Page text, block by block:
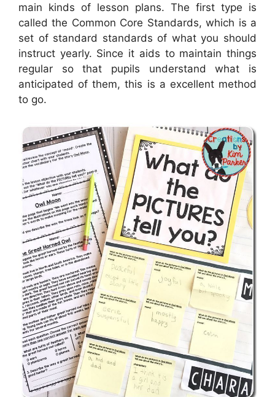
main kinds of lesson plans. The first type is
called the Common Core Standards, which is a
set of standard standards of what you should
instruct yearly. Since it aids to maintain things
regular so that pupils understand what is
anticipated of them, this is a excellent method
to go.